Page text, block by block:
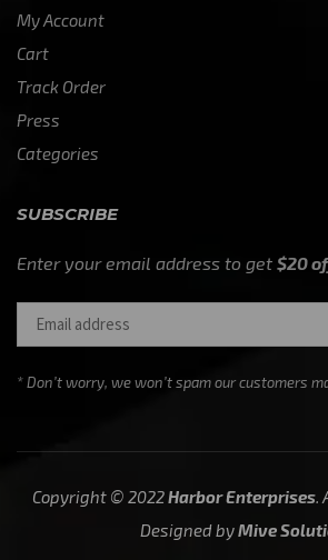
My Account
Cart
Track Order
Press
Categories
SUBSCRIBE
Enter your email address to get $20
* Don’t worry, we won’t spam our customers
Copyright © 2022Harbor Enterprises.
Designed byMive